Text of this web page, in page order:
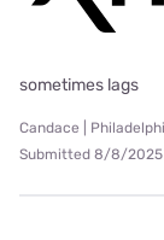
sometimes lags
Candace |
Submitted 8/8/2025